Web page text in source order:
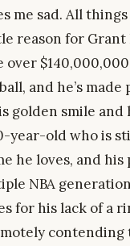
me sad. All
reason for
over
and he’s
golden smile and
year-old who is
he loves, and
NBA
for his lack of a
contending